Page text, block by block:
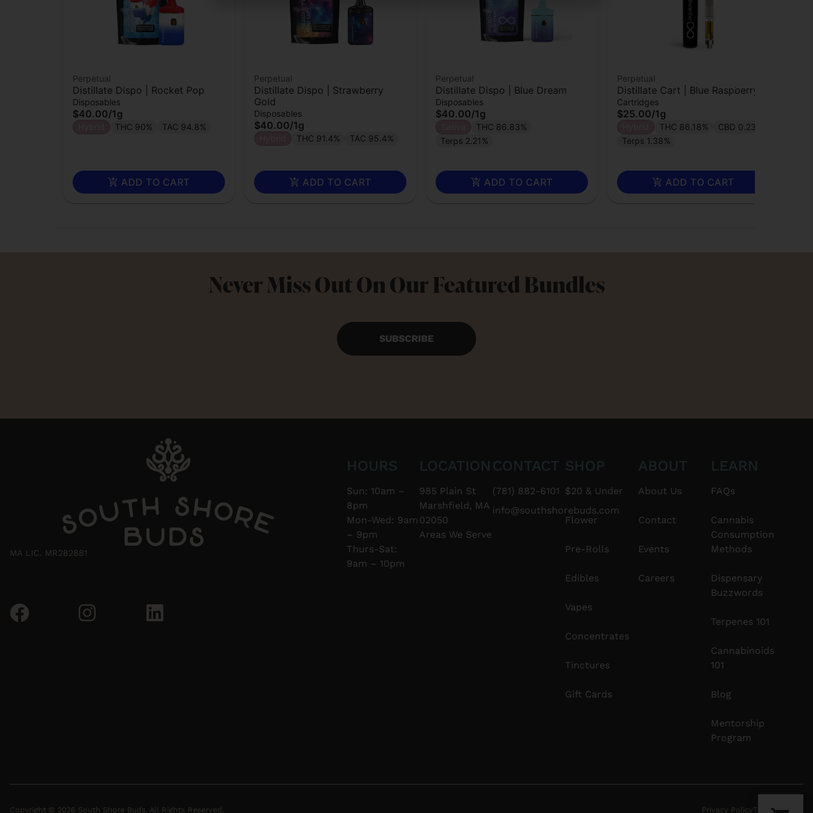
Perpetual
Distillate Dispo | Rocket Pop
Disposables
$40.00/1g
THC 90% TAC 94.8%
ADD TO CART
Perpetual
Distillate Dispo | Strawberry
Gold
Disposables
$40.00/1g
THC 91.4% TAC 95.4%
ADD TO CART
Perpetual
Distillate Dispo | Blue Dream
Disposables
$40.00/1g
THC 86.83%
Terps 2.21%
ADD TO CART
Perpetual
Distillate Cart | Blue Raspberry
Cartridges
$25.00/1g
THC 86.18%
CBD 0.23%
Terps 1.38%
ADD TO CART
Never Miss Out On Our Featured Bundles
SUBSCRIBE
MA LIC. MR282881
HOURS
Sun: 10am –
8pm
Mon-Wed: 9am
– 9pm
Thurs-Sat:
9am – 10pm
LOCATION
985 Plain St
Marshfield, MA
02050
Areas We Serve
CONTACT
(781) 882-6101
info@southshorebuds.com
SHOP
$20 & Under
Flower
Pre-Rolls
Edibles
Vapes
Concentrates
Tinctures
Gift Cards
ABOUT
About Us
Contact
Events
Careers
LEARN
FAQs
Cannabis
Consumption
Methods
Dispensary
Buzzwords
Terpenes 101
Cannabinoids
101
Blog
Mentorship
Program
Copyright © 2026 South Shore Buds. All Rights Reserved. Privacy Policy Terms Of Use